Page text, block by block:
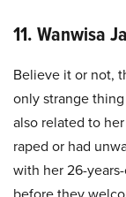
11. Wanwisa
Believe it or not,
only strange
also related to
raped or had
with her 26-